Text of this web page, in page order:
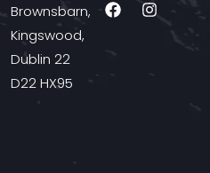
Brownsbarn,
Kingswood,
Dublin 22
D22 HX95